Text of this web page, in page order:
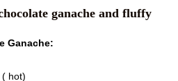
ganache and fluffy
Ganache:
hot)